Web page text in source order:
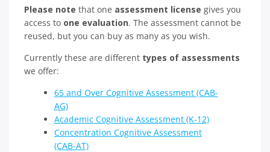
Please note that one assessment license gives you
access to one evaluation. The assessment cannot be
reused, but you can buy as many as you wish.
Currently these are different types of assessments
we offer:
65 and Over Cognitive Assessment (CAB-
AG)
Academic Cognitive Assessment (K-12)
Concentration Cognitive Assessment
(CAB-AT)